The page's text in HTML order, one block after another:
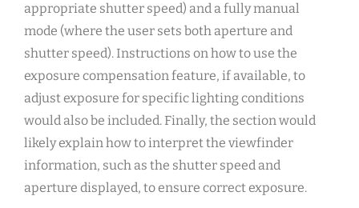
appropriate shutter speed) and a fully manual
mode (where the user sets both aperture and
shutter speed). Instructions on how to use the
exposure compensation feature, if available, to
adjust exposure for specific lighting conditions
would also be included. Finally, the section would
likely explain how to interpret the viewfinder
information, such as the shutter speed and
aperture displayed, to ensure correct exposure.